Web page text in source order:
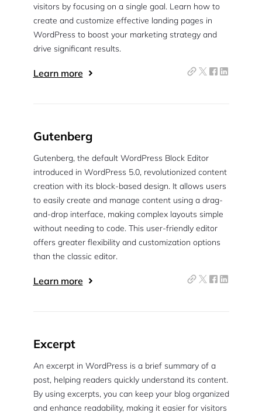
visitors by focusing on a single goal. Learn how to
create and customize effective landing pages in
WordPress to boost your marketing strategy and
drive significant results.
Learn more
Gutenberg
Gutenberg, the default WordPress Block Editor
introduced in WordPress 5.0, revolutionized content
creation with its block-based design. It allows users
to easily create and manage content using a drag-
and-drop interface, making complex layouts simple
without needing to code. This user-friendly editor
offers greater flexibility and customization options
than the classic editor.
Learn more
Excerpt
An excerpt in WordPress is a brief summary of a
post, helping readers quickly understand its content.
By using excerpts, you can keep your blog organized
and enhance readability, making it easier for visitors